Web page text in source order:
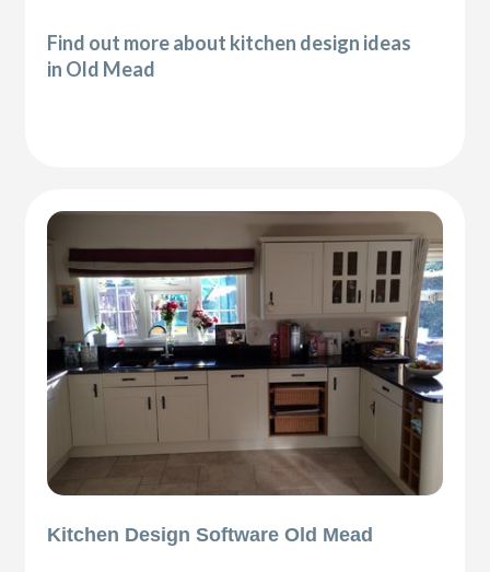
Find out more about kitchen design ideas
in Old Mead
Kitchen Design Software Old Mead